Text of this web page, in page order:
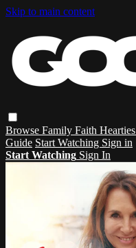
Skip to main content
Browse Family Faith Hearties
Guide Start Watching Sign in
Start Watching Sign In